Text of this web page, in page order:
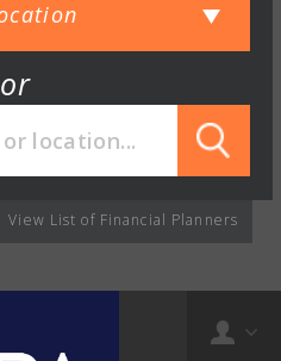
or
View List of Financial Planners